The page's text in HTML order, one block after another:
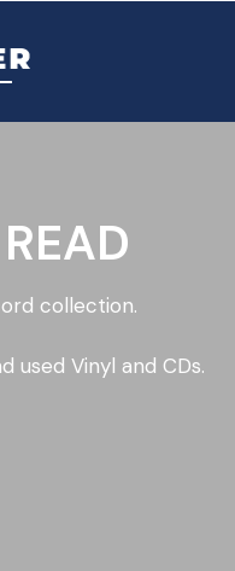
collection.
used Vinyl and CDs.